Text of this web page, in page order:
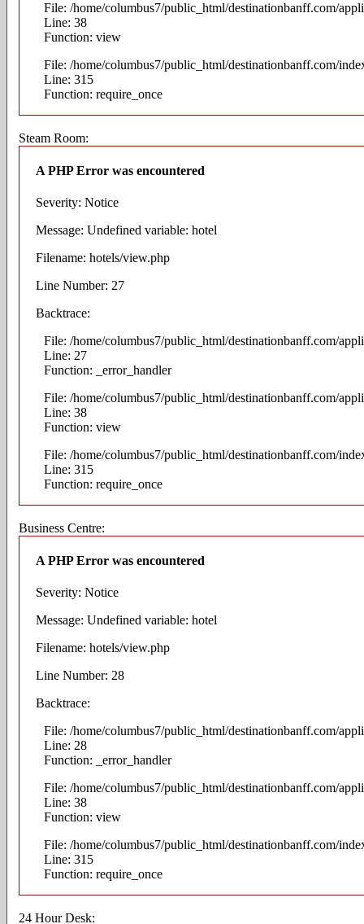
File: /home/columbus7/public_html/destinationbanff.com/
Line: 38
Function: view
File: /home/columbus7/public_html/destinationbanff.com/
Line: 315
Function: require_once
Steam Room:
A PHP Error was encountered
Severity: Notice
Message: Undefined variable: hotel
Filename: hotels/view.php
Line Number: 27
Backtrace:
File: /home/columbus7/public_html/destinationbanff.com/
Line: 27
Function: _error_handler
File: /home/columbus7/public_html/destinationbanff.com/
Line: 38
Function: view
File: /home/columbus7/public_html/destinationbanff.com/
Line: 315
Function: require_once
Business Centre:
A PHP Error was encountered
Severity: Notice
Message: Undefined variable: hotel
Filename: hotels/view.php
Line Number: 28
Backtrace:
File: /home/columbus7/public_html/destinationbanff.com/
Line: 28
Function: _error_handler
File: /home/columbus7/public_html/destinationbanff.com/
Line: 38
Function: view
File: /home/columbus7/public_html/destinationbanff.com/
Line: 315
Function: require_once
24 Hour Desk: